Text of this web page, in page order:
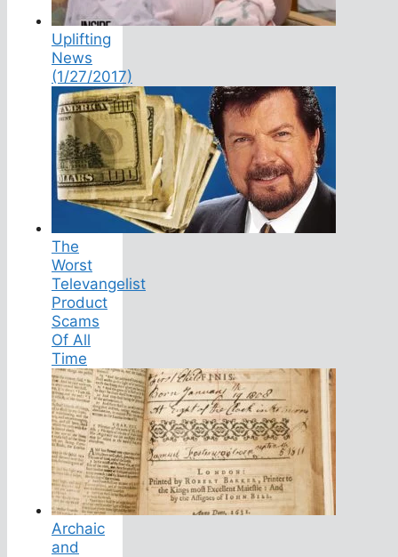
Uplifting
News
(1/27/2017)
The
Worst
Televangelist
Product
Scams
Of All
Time
Archaic
and